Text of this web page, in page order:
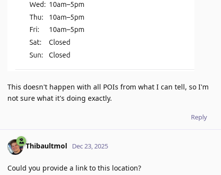
This doesn't happen with all POIs from what I can tell, so I'm
not sure what it's doing exactly.
Reply
Thibaultmol Dec 23, 2025
Could you provide a link to this location?